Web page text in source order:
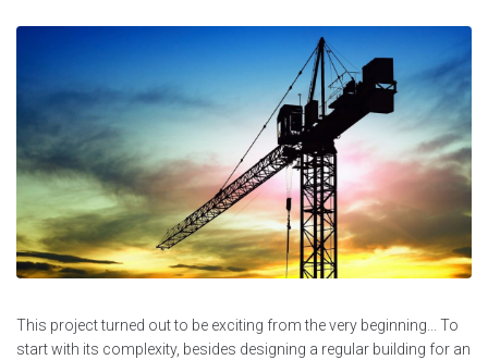
This project turned out to be exciting from the very beginning... To
start with its complexity, besides designing a regular building for an